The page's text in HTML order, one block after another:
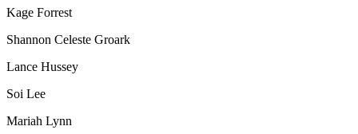
Kage Forrest
Shannon Celeste Groark
Lance Hussey
Soi Lee
Mariah Lynn